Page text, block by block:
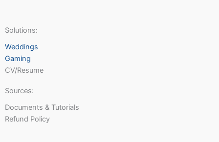
Solutions:
Weddings
Gaming
CV/Resume
Sources:
Documents & Tutorials
Refund Policy